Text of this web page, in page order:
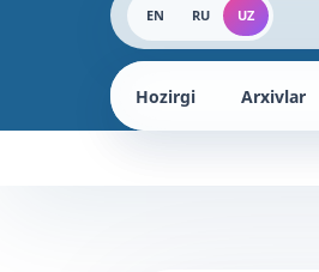
EN RU UZ
Hozirgi Arxivlar